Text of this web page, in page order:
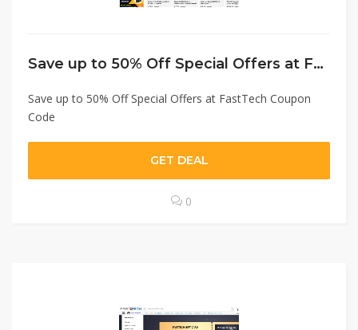
Save up to 50% Off Special Offers at FastTech Coupon Code
Save up to 50% Off Special Offers at FastTech Coupon
Code
GET DEAL
0